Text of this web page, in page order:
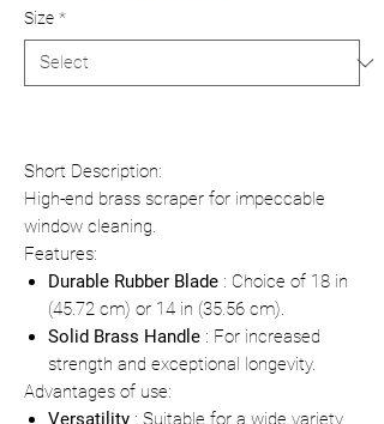
Size *
Short Description:
High-end brass scraper for impeccable
window cleaning.
Features:
Durable Rubber Blade : Choice of 18 in
(45.72 cm) or 14 in (35.56 cm).
Solid Brass Handle : For increased
strength and exceptional longevity.
Advantages of use:
Versatility : Suitable for a wide variety